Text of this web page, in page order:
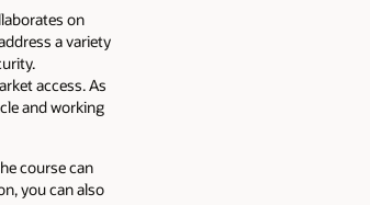
on
a variety
access. As
and working
course can
you can also